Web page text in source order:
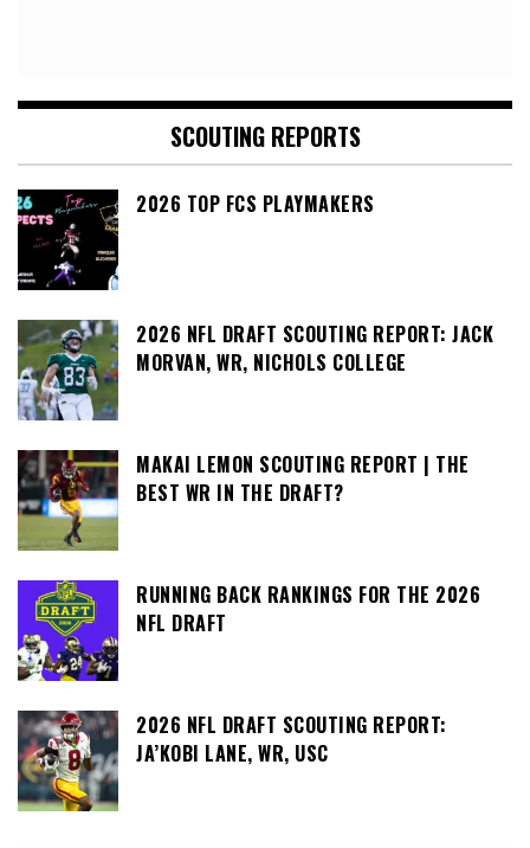
SCOUTING REPORTS
2026 TOP FCS PLAYMAKERS
2026 NFL DRAFT SCOUTING REPORT: JACK
MORVAN, WR, NICHOLS COLLEGE
MAKAI LEMON SCOUTING REPORT | THE
BEST WR IN THE DRAFT?
RUNNING BACK RANKINGS FOR THE 2026
NFL DRAFT
2026 NFL DRAFT SCOUTING REPORT:
JA’KOBI LANE, WR, USC